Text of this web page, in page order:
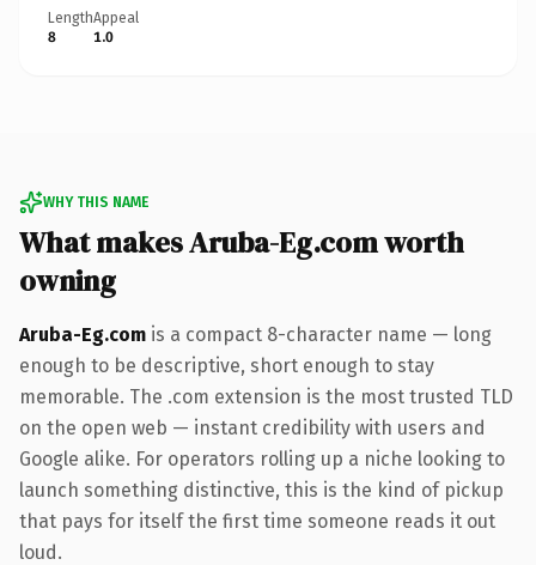
Length
8
Appeal
1.0
WHY THIS NAME
What makes Aruba-Eg.com worth
owning
Aruba-Eg.com is a compact 8-character name — long
enough to be descriptive, short enough to stay
memorable. The .com extension is the most trusted TLD
on the open web — instant credibility with users and
Google alike. For operators rolling up a niche looking to
launch something distinctive, this is the kind of pickup
that pays for itself the first time someone reads it out
loud.